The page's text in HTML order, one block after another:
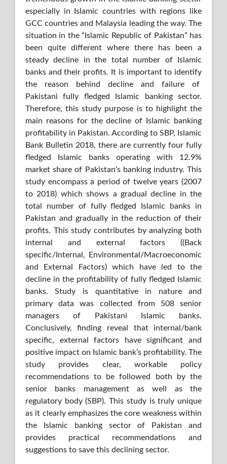
especially in Islamic countries with regions like
GCC countries and Malaysia leading the way. The
situation in the “Islamic Republic of Pakistan” has
been quite different where there has been a
steady decline in the total number of Islamic
banks and their profits. It is important to identify
the reason behind decline and failure of
Pakistani fully fledged Islamic banking sector.
Therefore, this study purpose is to highlight the
main reasons for the decline of Islamic banking
profitability in Pakistan. According to SBP, Islamic
Bank Bulletin 2018, there are currently four fully
fledged Islamic banks operating with 12.9%
market share of Pakistan's banking industry. This
study encompass a period of twelve years (2007
to 2018) which shows a gradual decline in the
total number of fully fledged Islamic banks in
Pakistan and gradually in the reduction of their
profits. This study contributes by analyzing both
internal and external factors ((Back
specific/Internal, Environmental/Macroeconomic
and External Factors) which have led to the
decline in the profitability of fully fledged Islamic
banks. Study is quantitative in nature and
primary data was collected from 508 senior
managers of Pakistani Islamic banks.
Conclusively, finding reveal that internal/bank
specific, external factors have significant and
positive impact on Islamic bank’s profitability. The
study provides clear, workable policy
recommendations to be followed both by the
senior banks management as well as the
regulatory body (SBP). This study is truly unique
as it clearly emphasizes the core weakness within
the Islamic banking sector of Pakistan and
provides practical recommendations and
suggestions to save this declining sector.